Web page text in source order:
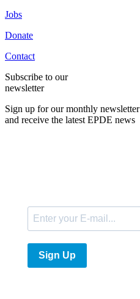
Jobs
Donate
Contact
Subscribe to our
newsletter
Sign up for our monthly newsletter
and receive the latest EPDE news
Sign Up